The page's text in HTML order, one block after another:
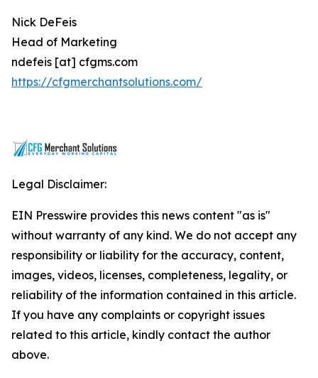
Nick DeFeis
Head of Marketing
ndefeis [at] cfgms.com
https://cfgmerchantsolutions.com/
Legal Disclaimer:
EIN Presswire provides this news content "as is"
without warranty of any kind. We do not accept any
responsibility or liability for the accuracy, content,
images, videos, licenses, completeness, legality, or
reliability of the information contained in this article.
If you have any complaints or copyright issues
related to this article, kindly contact the author
above.